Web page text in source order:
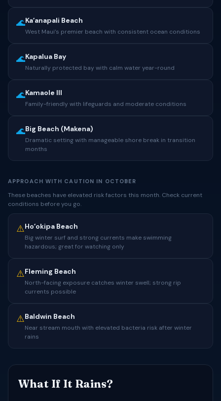
🌊Kaʻanapali Beach
West Maui’s premier beach with consistent ocean conditions
🌊Kapalua Bay
Naturally protected bay with calm water year-round
🌊Kamaole III
Family-friendly with lifeguards and moderate conditions
🌊Big Beach (Makena)
Dramatic setting with manageable shore break in transition
months
APPROACH WITH CAUTION IN OCTOBER
These beaches have elevated risk factors this month. Check current
conditions before you go.
⚠️Hoʻokipa Beach
Big winter surf and strong currents make swimming
hazardous; great for watching only
⚠️Fleming Beach
North-facing exposure catches winter swell; strong rip
currents possible
⚠️Baldwin Beach
Near stream mouth with elevated bacteria risk after winter
rains
What If It Rains?